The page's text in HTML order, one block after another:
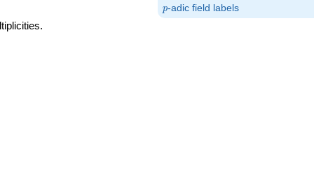
p
p-adic field labels